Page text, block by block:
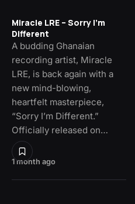
1 month ago
Miracle LRE – Sorry I’m
Different
A budding Ghanaian
recording artist, Miracle
LRE, is back again with a
new mind-blowing,
heartfelt masterpiece,
“Sorry I’m Different.”
Officially released on…